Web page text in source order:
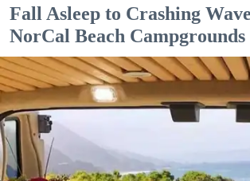
Fall Asleep to Crashing
NorCal Beach Campgrounds